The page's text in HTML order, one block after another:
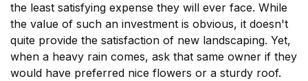
the least satisfying expense they will ever face. While
the value of such an investment is obvious, it doesn't
quite provide the satisfaction of new landscaping. Yet,
when a heavy rain comes, ask that same owner if they
would have preferred nice flowers or a sturdy roof.